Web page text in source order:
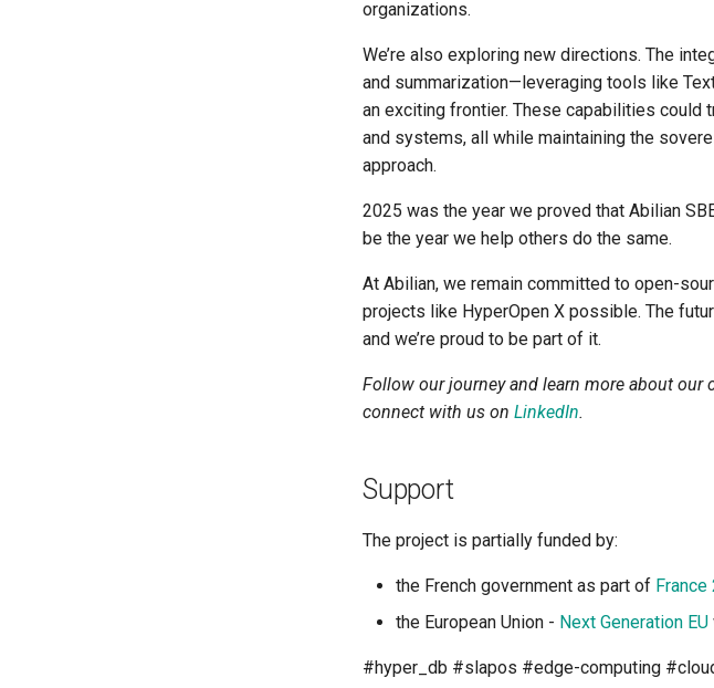
organizations.
We’re also exploring new directions. The
and summarization—leveraging tools like
an exciting frontier. These capabilities could
and systems, all while maintaining the
approach.
2025 was the year we proved that Abilian
be the year we help others do the same.
At Abilian, we remain committed to open-
projects like HyperOpen X possible. The
and we’re proud to be part of it.
Follow our journey and learn more about our
connect with us on LinkedIn.
Support
The project is partially funded by:
the French government as part of
the European Union - Next Generation EU
#hyper_db #slapos #edge-computing